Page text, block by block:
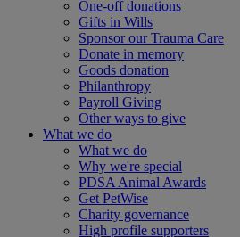
One-off donations
Gifts in Wills
Sponsor our Trauma Care
Donate in memory
Goods donation
Philanthropy
Payroll Giving
Other ways to give
What we do
What we do
Why we're special
PDSA Animal Awards
Get PetWise
Charity governance
High profile supporters